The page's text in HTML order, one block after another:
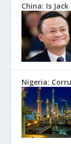
China: Is
Nigeria: